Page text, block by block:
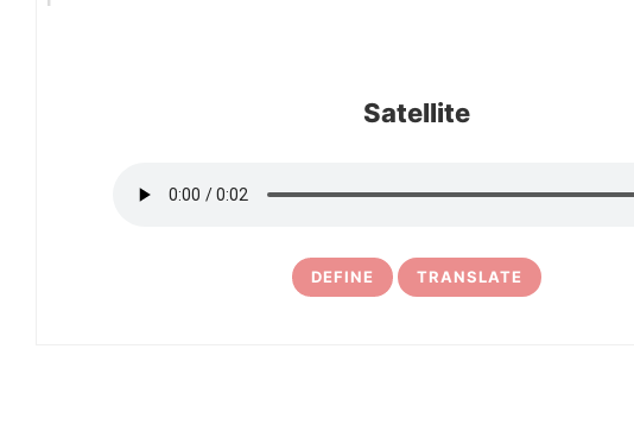
Satellite
DEFINE TRANSLATE